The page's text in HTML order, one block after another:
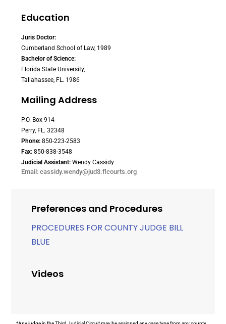
Education
Juris Doctor:
Cumberland School of Law, 1989
Bachelor of Science:
Florida State University,
Tallahassee, FL. 1986
Mailing Address
P.O. Box 914
Perry, FL. 32348
Phone:850-223-2583
Fax:850-838-3548
Judicial Assistant:Wendy Cassidy
Email: cassidy.wendy@jud3.flcourts.org
Preferences and Procedures
PROCEDURES FOR COUNTY JUDGE BILL
BLUE
Videos